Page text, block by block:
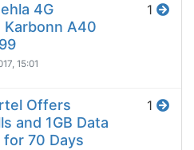
4G
Karbonn A40
15:01
1
Offers
and 1GB Data
for 70 Days
1